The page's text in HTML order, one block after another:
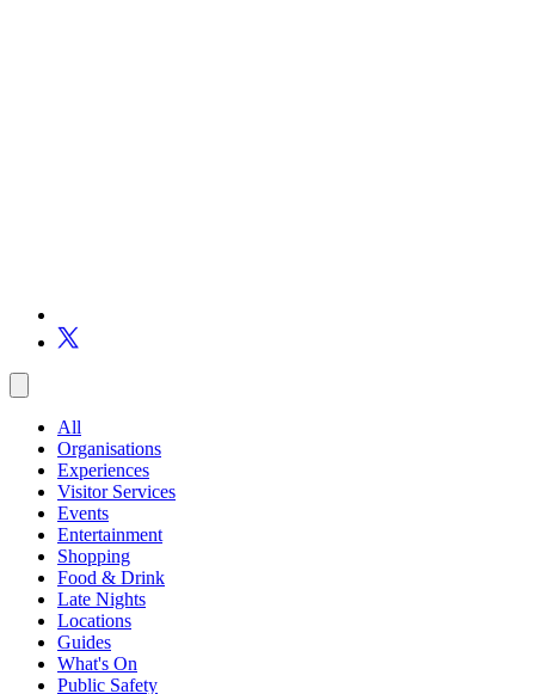
All
Organisations
Experiences
Visitor Services
Events
Entertainment
Shopping
Food & Drink
Late Nights
Locations
Guides
What's On
Public Safety